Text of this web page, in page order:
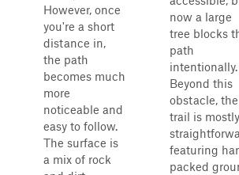
However, once
you're a short
distance in,
the path
becomes much
more
noticeable and
easy to follow.
The surface is
a mix of rock
now a large
tree blocks
path
intentionally.
Beyond this
obstacle, the
trail is mostly
featuring
packed